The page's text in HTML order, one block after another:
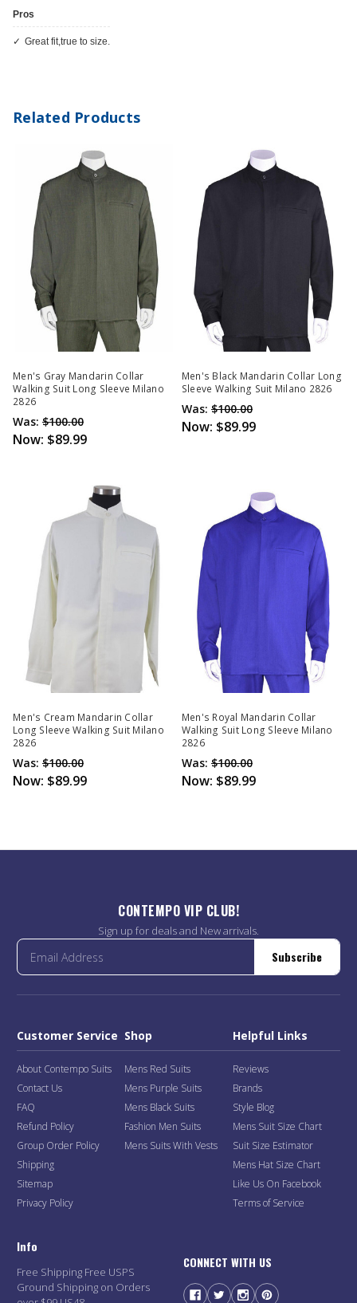
Pros
Great fit,true to size.
Related Products
Men's Gray Mandarin Collar
Walking Suit Long Sleeve Milano
2826
Was: $100.00
Now: $89.99
Men's Black Mandarin Collar Long
Sleeve Walking Suit Milano 2826
Was: $100.00
Now: $89.99
Men's Cream Mandarin Collar
Long Sleeve Walking Suit Milano
2826
Was: $100.00
Now: $89.99
Men's Royal Mandarin Collar
Walking Suit Long Sleeve Milano
2826
Was: $100.00
Now: $89.99
CONTEMPO VIP CLUB!
Sign up for deals and New arrivals.
Subscribe
Customer Service
About Contempo Suits
Contact Us
FAQ
Refund Policy
Group Order Policy
Shipping
Sitemap
Privacy Policy
Shop
Mens Red Suits
Mens Purple Suits
Mens Black Suits
Fashion Men Suits
Mens Suits With Vests
Helpful Links
Reviews
Brands
Style Blog
Mens Suit Size Chart
Suit Size Estimator
Mens Hat Size Chart
Like Us On Facebook
Terms of Service
Info
Free Shipping Free USPS
Ground Shipping on Orders
CONNECT WITH US